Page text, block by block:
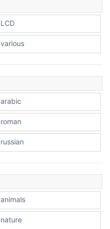
LCD
various
arabic
roman
russian
animals
nature